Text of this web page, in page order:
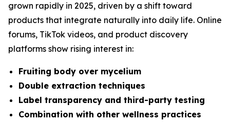
grown rapidly in 2025, driven by a shift toward
products that integrate naturally into daily life. Online
forums, TikTok videos, and product discovery
platforms show rising interest in:
Fruiting body over mycelium
Double extraction techniques
Label transparency and third-party testing
Combination with other wellness practices